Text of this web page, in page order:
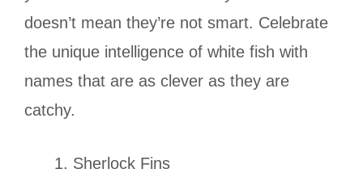
doesn’t mean they’re not smart. Celebrate
the unique intelligence of white fish with
names that are as clever as they are
catchy.
Sherlock Fins